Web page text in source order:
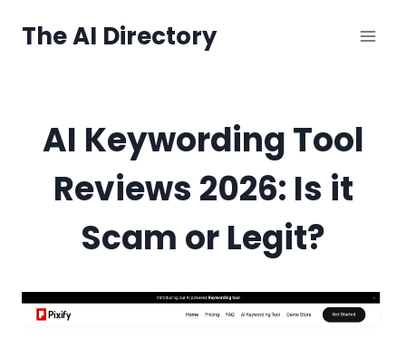
The AI Directory
AI Keywording Tool
Reviews 2026: Is it
Scam or Legit?